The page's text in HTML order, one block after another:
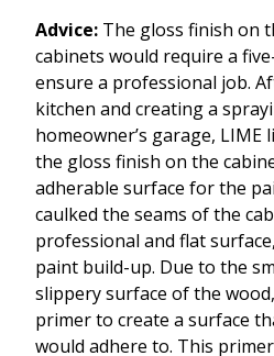
Advice: The gloss finish on
cabinets would require a
ensure a professional job.
kitchen and creating a
homeowner’s garage,
the gloss finish on the
adherable surface for the
caulked the seams of the
professional and flat
paint build-up. Due to the
slippery surface of the
primer to create a surface
would adhere to. This